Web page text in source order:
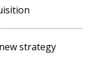
strategy